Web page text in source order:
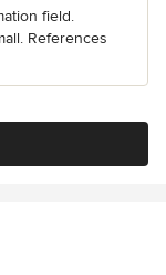
field.
References